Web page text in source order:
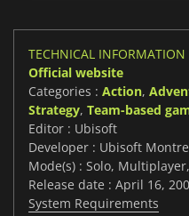
TECHNICAL INFORMATION
Official website
Categories : Action,
Strategy, Team-based
Editor : Ubisoft
Developer : Ubisoft
Mode(s) : Solo,
Release date : April 16,
System Requirements